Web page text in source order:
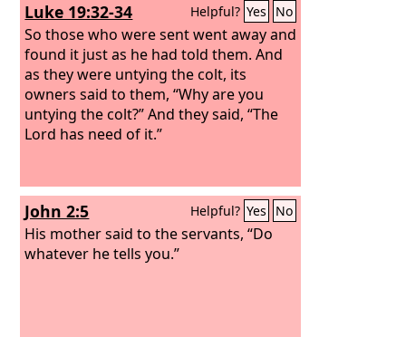
Luke 19:32-34 Helpful? Yes No
So those who were sent went away and
found it just as he had told them. And
as they were untying the colt, its
owners said to them, “Why are you
untying the colt?” And they said, “The
Lord has need of it.”
John 2:5 Helpful? Yes No
His mother said to the servants, “Do
whatever he tells you.”